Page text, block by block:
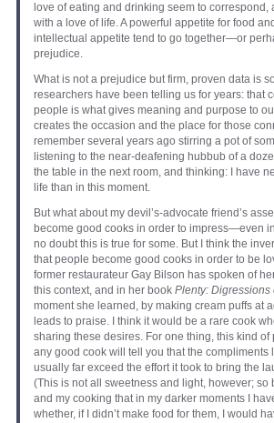
love of eating and drinking seem to correspond,
with a love of life. A powerful appetite for food
intellectual appetite tend to go together—or
prejudice.
What is not a prejudice but firm, proven data is
researchers have been telling us for years: that
people is what gives meaning and purpose to
creates the occasion and the place for those
remember several years ago stirring a pot of
listening to the near-deafening hubbub of a
the table in the next room, and thinking: I have
life than in this moment.
But what about my devil’s-advocate friend’s
become good cooks in order to impress—even
no doubt this is true for some. But I think the
that people become good cooks in order to be
former restaurateur Gay Bilson has spoken of
this context, and in her book Plenty: Digressions
moment she learned, by making cream puffs at
leads to praise. I think it would be a rare cook
sharing these desires. For one thing, this kind of
any good cook will tell you that the compliments
usually far exceed the effort it took to bring the
(This is not all sweetness and light, however; so
and my cooking that in my darker moments I
whether, if I didn’t make food for them, I would